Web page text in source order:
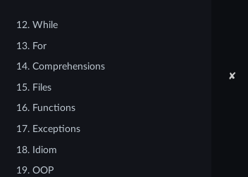
12. While
13. For
14. Comprehensions
15. Files
16. Functions
17. Exceptions
18. Idiom
19. OOP
✘